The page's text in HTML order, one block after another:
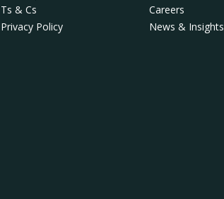
Ts & Cs
Privacy Policy
Careers
News & Insights